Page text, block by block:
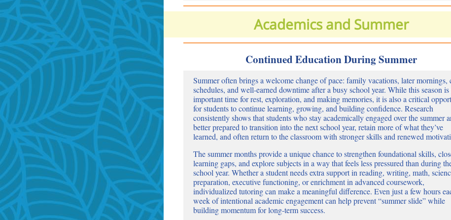
Academics and Summer
Continued Education During Summer
Summer often brings a welcome change of pace: family vacations, later mornings,
schedules, and well-earned downtime after a busy school year. While this season is
important time for rest, exploration, and making memories, it is also a critical
for students to continue learning, growing, and building confidence. Research
consistently shows that students who stay academically engaged over the summer
better prepared to transition into the next school year, retain more of what they’ve
learned, and often return to the classroom with stronger skills and renewed
The summer months provide a unique chance to strengthen foundational skills,
learning gaps, and explore subjects in a way that feels less pressured than during
school year. Whether a student needs extra support in reading, writing, math,
preparation, executive functioning, or enrichment in advanced coursework,
individualized tutoring can make a meaningful difference. Even just a few hours
week of intentional academic engagement can help prevent “summer slide” while
building momentum for long-term success.